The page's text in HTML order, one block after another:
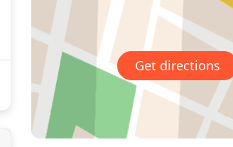
Get directions